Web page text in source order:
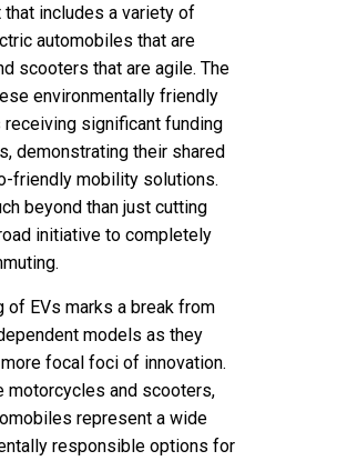
includes a variety of
automobiles that are
scooters that are agile. The
environmentally friendly
significant funding
demonstrating their shared
friendly mobility solutions.
beyond than just cutting
initiative to completely
of EVs marks a break from
models as they
focal foci of innovation.
motorcycles and scooters,
represent a wide
responsible options for